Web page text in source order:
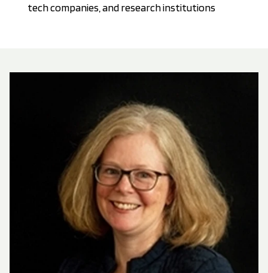
tech companies, and research institutions